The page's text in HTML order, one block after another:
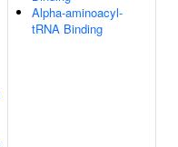
Alpha-aminoacyl-
tRNA Binding